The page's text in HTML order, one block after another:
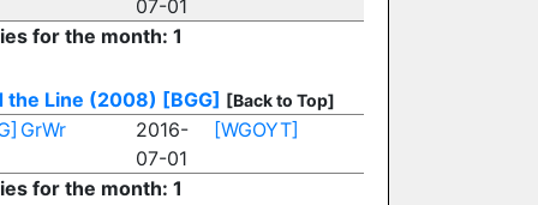
07-01
for the month: 1
the Line (2008) [BGG] [Back to Top]
GrWr
2016-
07-01
[WGOYT]
for the month: 1